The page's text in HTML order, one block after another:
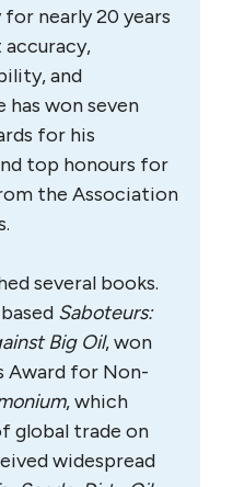
nearly 20 years
accuracy,
and
has won seven
for his
top honours for
the Association
several books.
Saboteurs:
Big Oil, won
Award for Non-
, which
global trade on
widespread